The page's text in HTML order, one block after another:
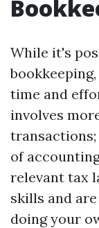
While it's
time and
involves
of
relevant tax
skills and
doing your